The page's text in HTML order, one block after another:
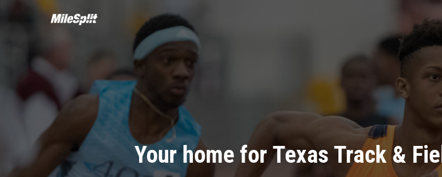
Your home for Texas Track &